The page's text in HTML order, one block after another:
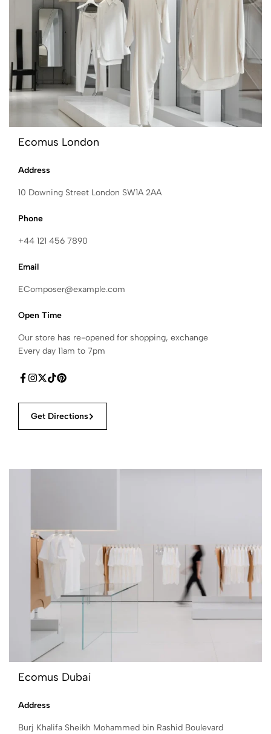
Ecomus London
Address
10 Downing Street London SW1A 2AA
Phone
+44 121 456 7890
Email
EComposer@example.com
Open Time
Our store has re-opened for shopping, exchange
Every day 11am to 7pm
Get Directions
Ecomus Dubai
Address
Burj Khalifa Sheikh Mohammed bin Rashid Boulevard